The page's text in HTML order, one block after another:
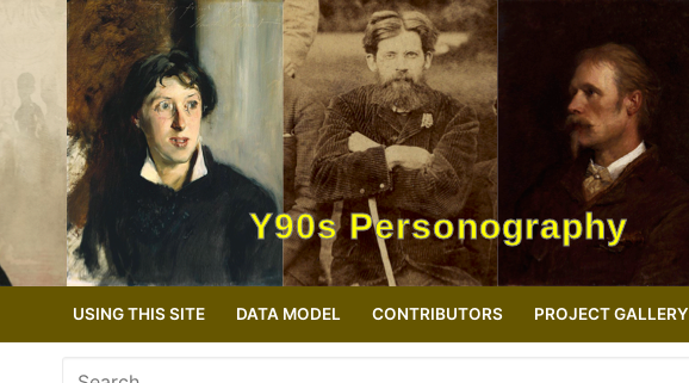
Y90s Personography
USING THIS SITE DATA MODEL CONTRIBUTORS PROJECT GALLERY
Search